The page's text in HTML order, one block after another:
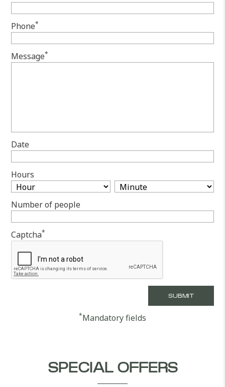
Phone*
Message*
Date
Hours
Number of people
Captcha*
*Mandatory fields
SPECIAL OFFERS